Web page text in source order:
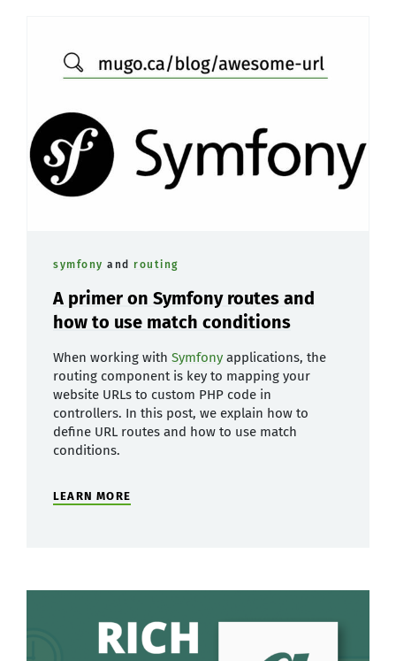
symfony and routing
A primer on Symfony routes and
how to use match conditions
When working with Symfony applications, the
routing component is key to mapping your
website URLs to custom PHP code in
controllers. In this post, we explain how to
define URL routes and how to use match
conditions.
LEARN MORE